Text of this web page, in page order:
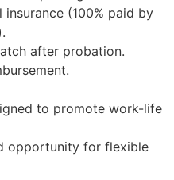
(100% paid by
after probation.
to promote work-life
opportunity for flexible